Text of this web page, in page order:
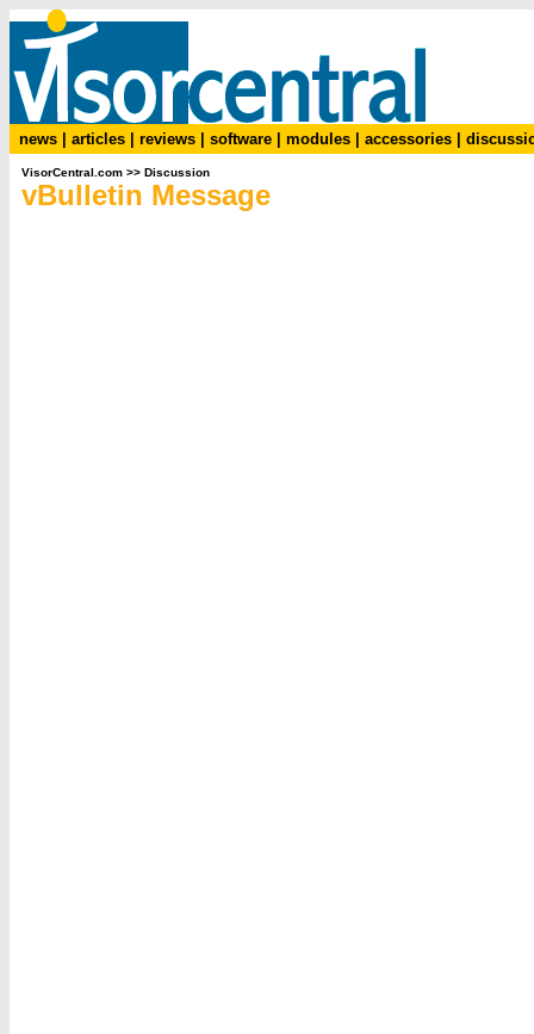
news articles reviews software modules accessories
VisorCentral.com >> Discussion
vBulletin Message